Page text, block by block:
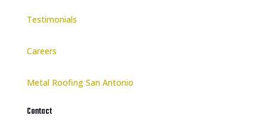
Testimonials
Careers
Metal Roofing San Antonio
Contact